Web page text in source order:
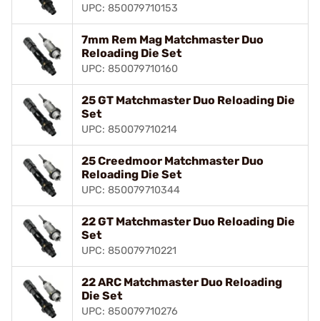
UPC: 850079710153
7mm Rem Mag Matchmaster Duo
Reloading Die Set
UPC: 850079710160
25 GT Matchmaster Duo Reloading Die
Set
UPC: 850079710214
25 Creedmoor Matchmaster Duo
Reloading Die Set
UPC: 850079710344
22 GT Matchmaster Duo Reloading Die
Set
UPC: 850079710221
22 ARC Matchmaster Duo Reloading
Die Set
UPC: 850079710276